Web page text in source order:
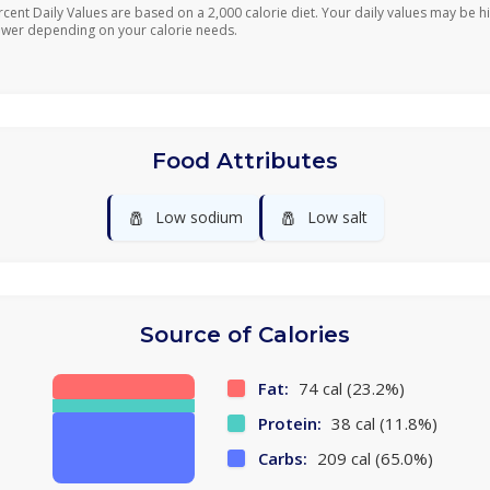
Daily Values are based on a 2,000 calorie diet. Your daily values may be
depending on your calorie needs.
Food Attributes
🧂 Low sodium 🧂 Low salt
Source of Calories
Fat: 74 cal (23.2%)
Protein: 38 cal (11.8%)
Carbs: 209 cal (65.0%)